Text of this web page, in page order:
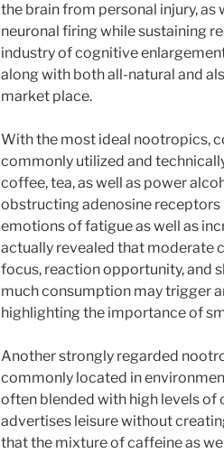
the brain from personal injury,
neuronal firing while sustaining
industry of cognitive
along with both all-natural and
market place.
With the most ideal nootropics,
commonly utilized and
coffee, tea, as well as power
obstructing adenosine receptors
emotions of fatigue as well as
actually revealed that moderate
focus, reaction opportunity, and
much consumption may trigger
highlighting the importance of
Another strongly regarded
commonly located in
often blended with high levels
advertises leisure without
that the mixture of caffeine as